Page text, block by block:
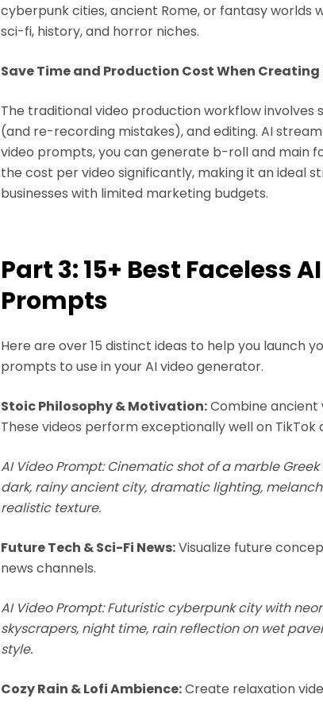
cyberpunk cities, ancient Rome, or fantasy worlds
sci-fi, history, and horror niches.
Save Time and Production Cost When Creating
The traditional video production workflow
(and re-recording mistakes), and editing. AI
video prompts, you can generate b-roll and main
the cost per video significantly, making it an ideal
businesses with limited marketing budgets.
Part 3: 15+ Best Faceless
Prompts
Here are over 15 distinct ideas to help you launch
prompts to use in your AI video generator.
Stoic Philosophy & Motivation:Combine ancient
These videos perform exceptionally well on TikTok
AI Video Prompt: Cinematic shot of a marble
dark, rainy ancient city, dramatic lighting,
realistic texture.
Future Tech & Sci-Fi News:Visualize future
news channels.
AI Video Prompt: Futuristic cyberpunk city with
skyscrapers, night time, rain reflection on wet
style.
Cozy Rain & Lofi Ambience:Create relaxation